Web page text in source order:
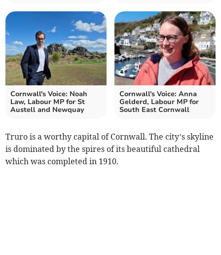
Cornwall's Voice: Noah
Law, Labour MP for St
Austell and Newquay
Cornwall's Voice: Anna
Gelderd, Labour MP for
South East Cornwall
Truro is a worthy capital of Cornwall. The city’s skyline
is dominated by the spires of its beautiful cathedral
which was completed in 1910.